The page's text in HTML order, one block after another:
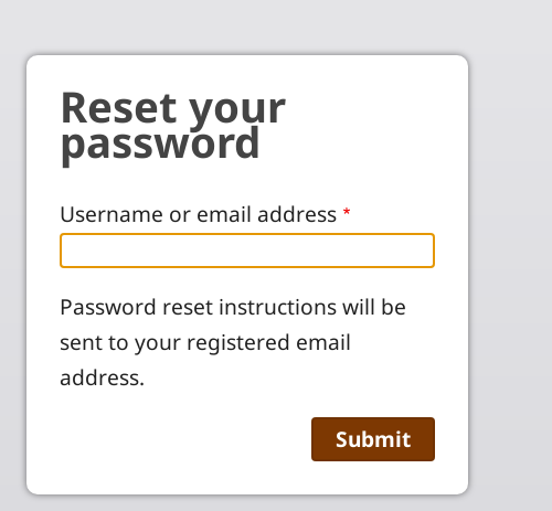
Reset your
password
Username or email address
Password reset instructions will be
sent to your registered email
address.